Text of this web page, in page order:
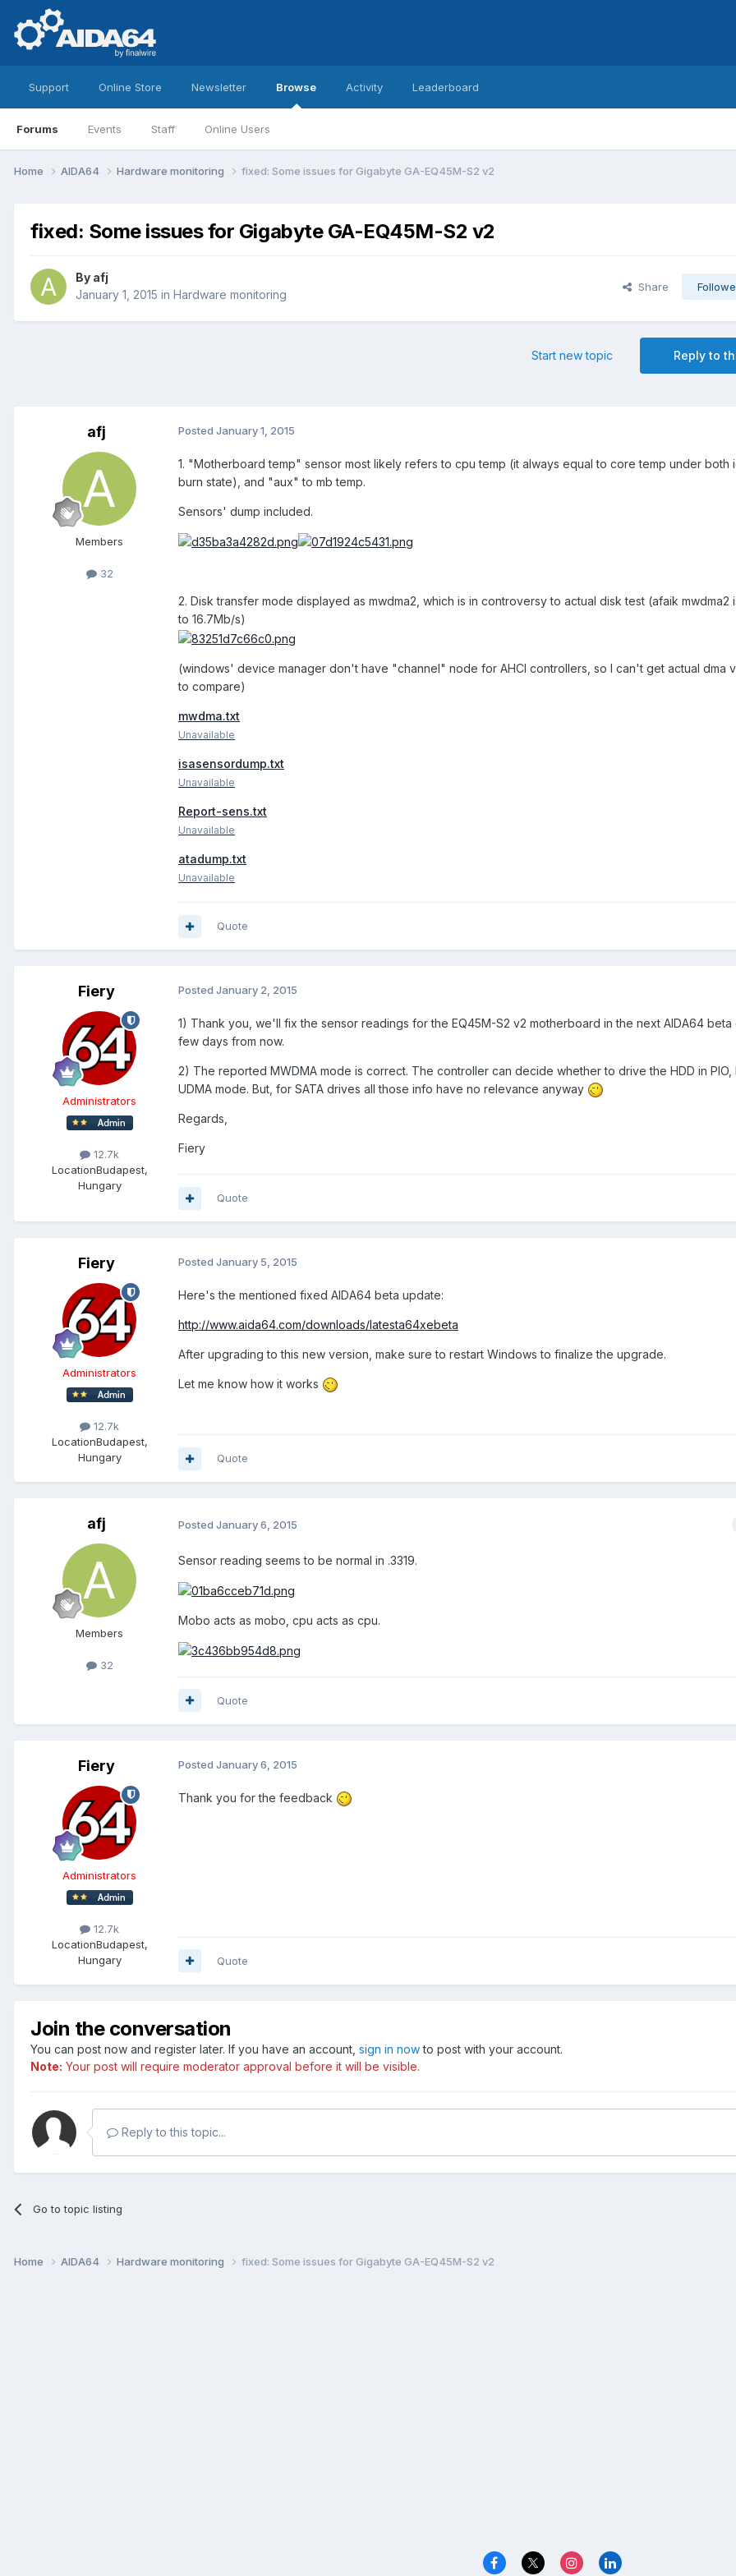
Support Online Store Newsletter Browse
Forums Events Staff Online Users
Activity Leaderboard
Home AIDA64 Hardware monitoring fixed: Some issues for Gigabyte GA-EQ45M-S2 v2
fixed: Some issues for Gigabyte GA-EQ45M-S2 v2
By afj
January 1, 2015 in Hardware monitoring
Share
Reply to
Start new topic
afj
Members
32
Posted January 1, 2015
1. "Motherboard temp" sensor most likely refers to cpu temp (it always equal to core temp under both
burn state), and "aux" to mb temp.
Sensors' dump included.
2. Disk transfer mode displayed as mwdma2, which is in controversy to actual disk test (afaik mwdma2
to 16.7Mb/s)
(windows' device manager don't have "channel" node for AHCI controllers, so I can't get actual dma
to compare)
mwdma.txt
Unavailable
isasensordump.txt
Unavailable
Report-sens.txt
Unavailable
atadump.txt
Unavailable
Quote
Fiery
Administrators
12.7k
LocationBudapest,
Hungary
Posted January 2, 2015
1) Thank you, we'll fix the sensor readings for the EQ45M-S2 v2 motherboard in the next AIDA64 beta
few days from now.
2) The reported MWDMA mode is correct. The controller can decide whether to drive the HDD in PIO,
UDMA mode. But, for SATA drives all those info have no relevance anyway
Regards,
Fiery
Quote
Fiery
Administrators
12.7k
LocationBudapest,
Hungary
Posted January 5, 2015
Here's the mentioned fixed AIDA64 beta update:
http://www.aida64.com/downloads/latesta64xebeta
After upgrading to this new version, make sure to restart Windows to finalize the upgrade.
Let me know how it works
Quote
afj
Members
32
Posted January 6, 2015
Sensor reading seems to be normal in .3319.
Mobo acts as mobo, cpu acts as cpu.
Quote
Fiery
Administrators
12.7k
LocationBudapest,
Hungary
Posted January 6, 2015
Thank you for the feedback
Quote
Join the conversation
You can post now and register later. If you have an account, sign in nowto post with your account.
Note: Your post will require moderator approval before it will be visible.
Reply to this topic...
Go to topic listing
Home AIDA64 Hardware monitoring fixed: Some issues for Gigabyte GA-EQ45M-S2 v2